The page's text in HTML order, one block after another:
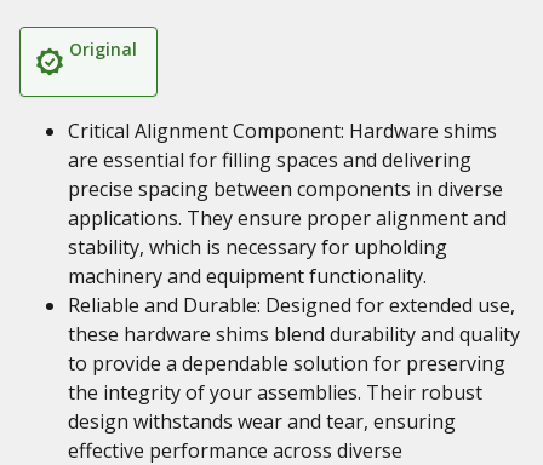
Original
Critical Alignment Component: Hardware shims
are essential for filling spaces and delivering
precise spacing between components in diverse
applications. They ensure proper alignment and
stability, which is necessary for upholding
machinery and equipment functionality.
Reliable and Durable: Designed for extended use,
these hardware shims blend durability and quality
to provide a dependable solution for preserving
the integrity of your assemblies. Their robust
design withstands wear and tear, ensuring
effective performance across diverse